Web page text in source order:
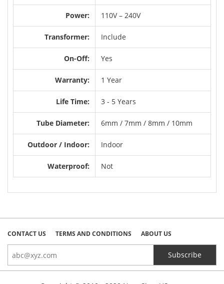
Power: 110V – 240V
Transformer: Include
On-Off: Yes
Warranty: 1 Year
Life Time: 3 - 5 Years
Tube Diameter: 6mm / 7mm / 8mm / 10mm
Outdoor / Indoor: Indoor
Waterproof: Not
CONTACT US TERMS AND CONDITIONS ABOUT US